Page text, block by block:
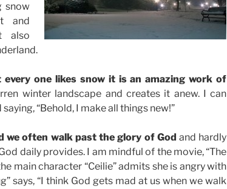
snow
and
also
every one likes snow it is an amazing work of
winter landscape and creates it anew. I can
“Behold, I make all things new!”
we often walk past the glory of God and hardly
daily provides. I am mindful of the movie, “The
main character “Ceilie” admits she is angry with
says, “I think God gets mad at us when we walk